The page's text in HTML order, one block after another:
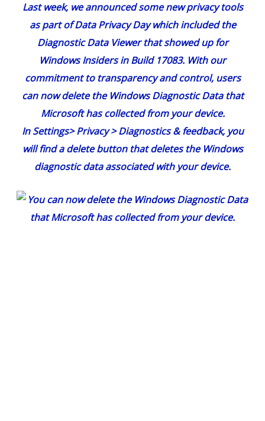
Last week, weannounced some new privacy tools
as part of Data Privacy Daywhich included the
Diagnostic Data Viewer that showed up for
Windows Insiders inBuild 17083. With our
commitment to transparency and control, users
can now delete the Windows Diagnostic Data that
Microsoft has collected from your device.
InSettings>Privacy>Diagnostics & feedback, you
will find a delete button that deletes the Windows
diagnostic data associated with your device.